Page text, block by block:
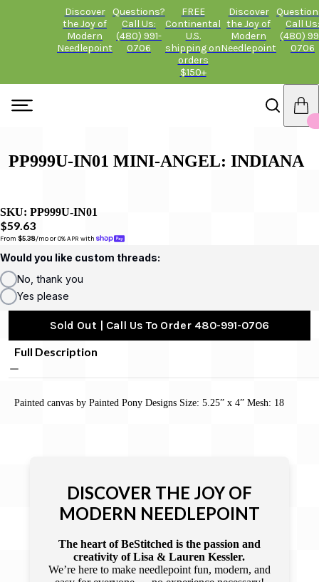
Discover
the Joy of
Modern
Needlepoint
Questions?
Call Us:
(480) 991-
0706
FREE
Continental
U.S.
shipping on
orders
$150+
Discover
the Joy of
Modern
Needlepoint
Call Us:
(480)
0706
PP999U-IN01 MINI-ANGEL: INDIANA
SKU: PP999U-IN01
$59.63
From $5.38/mo or 0% APR with
Would you like custom threads:
No, thank you
Yes please
Sold Out | Call Us To Order 480-991-0706
Full Description
Painted canvas by Painted Pony Designs Size: 5.25” x 4” Mesh: 18
DISCOVER THE JOY OF
MODERN NEEDLEPOINT
The heart of BeStitched is the passion and
creativity of Lisa & Lauren Kessler.
We’re here to make needlepoint fun, modern, and